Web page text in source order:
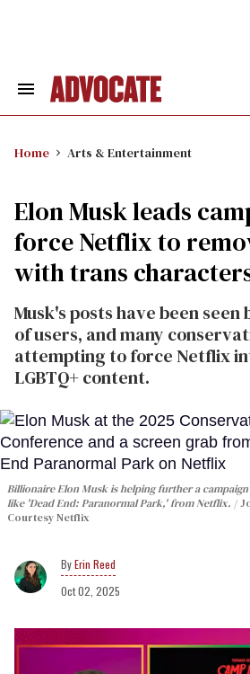
Search
Home Arts & Entertainment
Elon Musk leads
force Netflix to
with trans
Musk's posts have been
of users, and many
attempting to force Netflix
LGBTQ+ content.
Billionaire Elon Musk is helping further a
like 'Dead End: Paranormal Park,' from Netflix.
Courtesy Netflix
Erin Reed
Oct 02, 2025